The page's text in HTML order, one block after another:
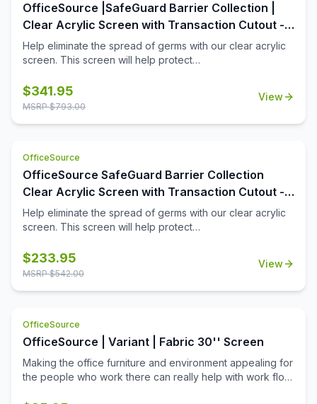
OfficeSource |SafeGuard Barrier Collection |
Clear Acrylic Screen with Transaction Cutout -
60''W x 30''H
Help eliminate the spread of germs with our clear acrylic
screen. This screen will help protect
the workplace. The bottom transaction cutout allows
employees and customers to pass objects like credit
$341.95
MSRP $793.00
View
OfficeSource
OfficeSource SafeGuard Barrier Collection
Clear Acrylic Screen with Transaction Cutout -
48''W x 24''H
Help eliminate the spread of germs with our clear acrylic
screen. This screen will help protect
the workplace. The bottom transaction cutout allows
employees and customers to pass objects like credit
$233.95
MSRP $542.00
View
OfficeSource
OfficeSource | Variant | Fabric 30'' Screen
Making the office furniture and environment appealing for
the people who work there can really help with work flow.